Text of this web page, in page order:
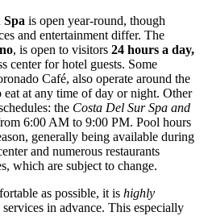
is open year-round, though
and entertainment differ. The
, is open to visitors 24 hours a day,
center for hotel guests. Some
Café, also operate around the
at any time of day or night. Other
the Costa Del Sur Spa and
6:00 AM to 9:00 PM. Pool hours
generally being available during
and numerous restaurants
which are subject to change.
as possible, it is highly
in advance. This especially